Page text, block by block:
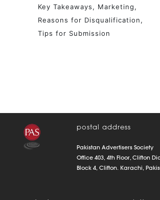
Key Takeaways
Marketing
Reasons for Disqualification
Tips for Submission
postal address
Pakistan Advertisers Society
Office 403, 4th Floor, Clifton
Block 4, Clifton. Karachi,